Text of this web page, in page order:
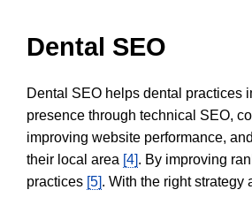
Dental SEO
Dental SEO helps dental practices
presence through technical SEO,
improving website performance,
their local area [4]. By improving
practices [5]. With the right